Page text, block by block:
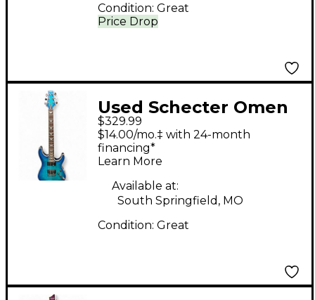
Price Drop
Condition: Great
Used Schecter Omen
extreme Blue Burst
Solid Body Electric
Guitar
$329.99
$14.00/mo.‡ with 24-month
financing*
Learn More
Available at:
South Springfield, MO
Condition: Great